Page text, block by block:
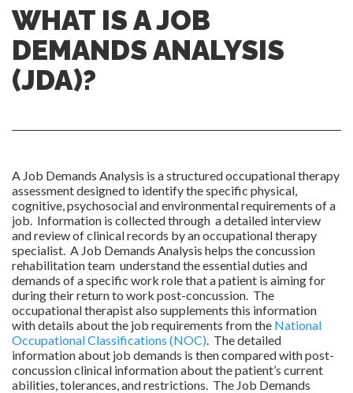
WHAT IS A JOB
DEMANDS ANALYSIS
(JDA)?
A Job Demands Analysis is a structured occupational therapy
assessment designed to identify the specific physical,
cognitive, psychosocial and environmental requirements of a
job. Information is collected through a detailed interview
and review of clinical records by an occupational therapy
specialist. A Job Demands Analysis helps the concussion
rehabilitation team understand the essential duties and
demands of a specific work role that a patient is aiming for
during their return to work post-concussion. The
occupational therapist also supplements this information
with details about the job requirements from the National
Occupational Classifications (NOC) . The detailed
information about job demands is then compared with post-
concussion clinical information about the patient’s current
abilities, tolerances, and restrictions. The Job Demands